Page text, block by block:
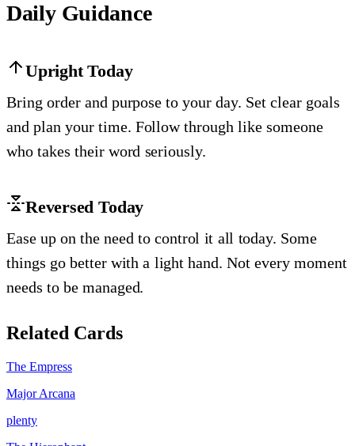
Daily Guidance
Upright Today
Bring order and purpose to your day. Set clear goals
and plan your time. Follow through like someone
who takes their word seriously.
Reversed Today
Ease up on the need to control it all today. Some
things go better with a light hand. Not every moment
needs to be managed.
Related Cards
The Empress
Major Arcana
plenty